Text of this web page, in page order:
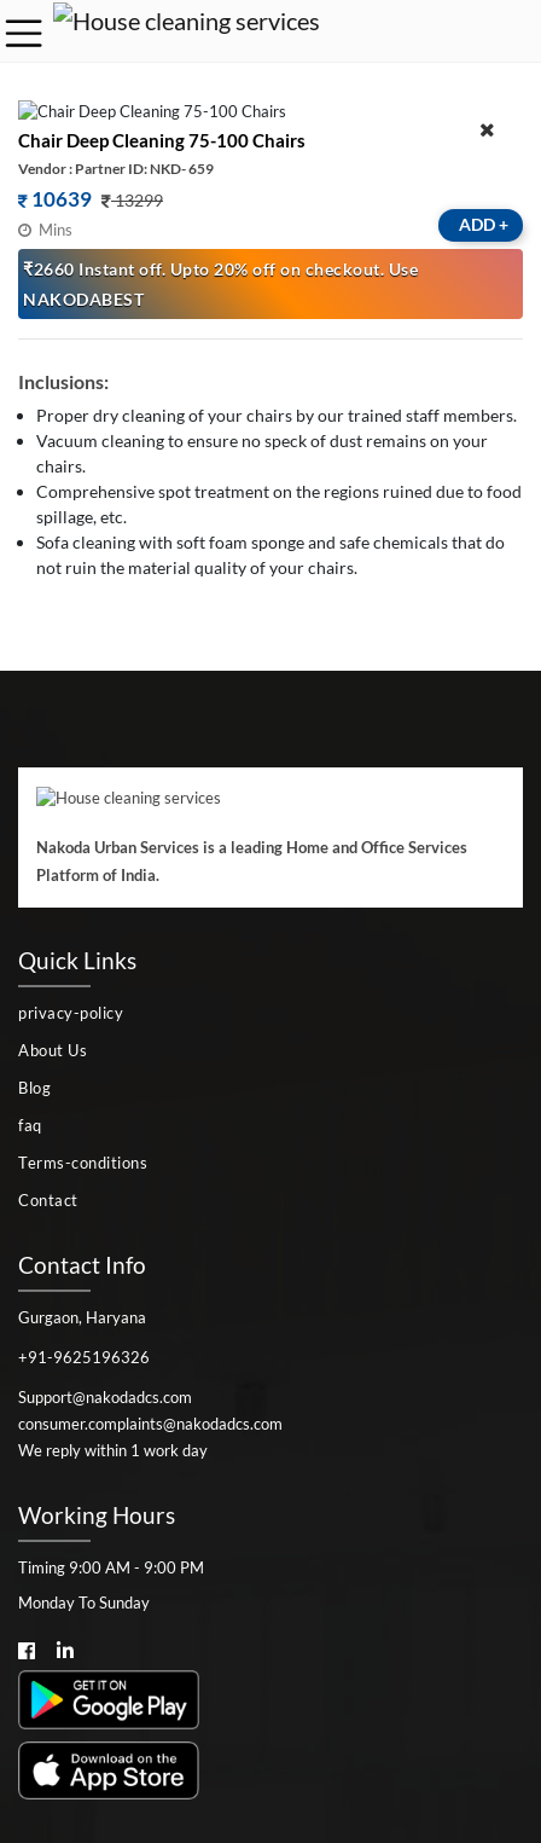
Chair Deep Cleaning 75-100 Chairs
Vendor : Partner ID: NKD- 659
10639 13299
Mins
₹2660 Instant off. Upto 20% off on checkout. Use
NAKODABEST
ADD+
Inclusions:
Proper dry cleaning of your chairs by our trained staff members.
Vacuum cleaning to ensure no speck of dust remains on your
chairs.
Comprehensive spot treatment on the regions ruined due to food
spillage, etc.
Sofa cleaning with soft foam sponge and safe chemicals that do
not ruin the material quality of your chairs.
Nakoda Urban Services is a leading Home and Office Services
Platform of India.
Quick Links
privacy-policy
About Us
Blog
faq
Terms-conditions
Contact
Contact Info
Gurgaon, Haryana
+91-9625196326
Support@nakodadcs.com
consumer.complaints@nakodadcs.com
We reply within 1 work day
Working Hours
Timing 9:00 AM - 9:00 PM
Monday To Sunday